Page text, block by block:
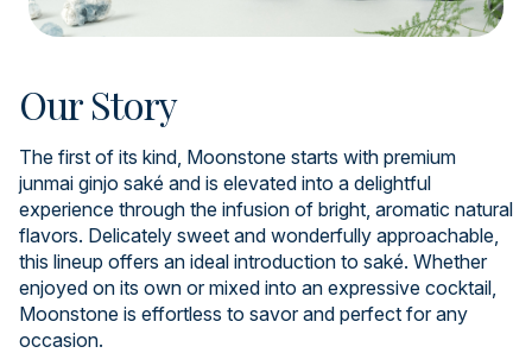
Our Story
The first of its kind, Moonstone starts with premium
junmai ginjo saké and is elevated into a delightful
experience through the infusion of bright, aromatic natural
flavors. Delicately sweet and wonderfully approachable,
this lineup offers an ideal introduction to saké. Whether
enjoyed on its own or mixed into an expressive cocktail,
Moonstone is effortless to savor and perfect for any
occasion.